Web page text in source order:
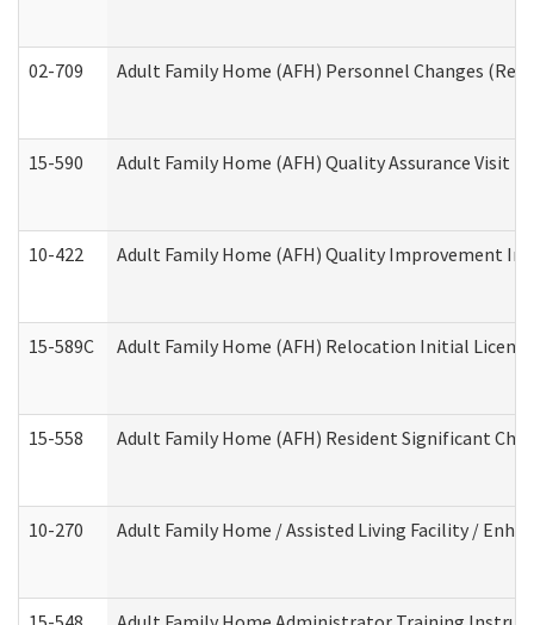
02-709 Adult Family Home (AFH) Personnel Changes
15-590 Adult Family Home (AFH) Quality Assurance Visit
10-422 Adult Family Home (AFH) Quality Improvement
15-589C Adult Family Home (AFH) Relocation Initial
15-558 Adult Family Home (AFH) Resident Significant
10-270 Adult Family Home / Assisted Living Facility /